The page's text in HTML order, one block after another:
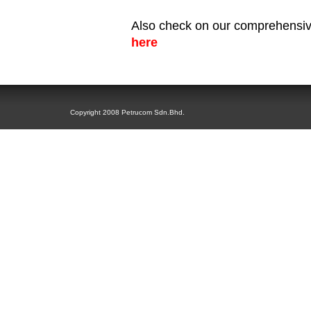
Also check on our
here
Copyright 2008 Petrucom Sdn.Bhd.